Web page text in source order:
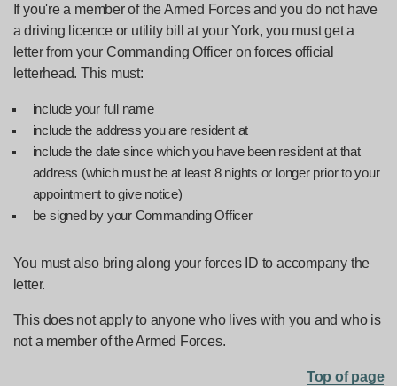
If you're a member of the Armed Forces and you do not have
a driving licence or utility bill at your York, you must get a
letter from your Commanding Officer on forces official
letterhead. This must:
include your full name
include the address you are resident at
include the date since which you have been resident at that
address (which must be at least 8 nights or longer prior to your
appointment to give notice)
be signed by your Commanding Officer
You must also bring along your forces ID to accompany the
letter.
This does not apply to anyone who lives with you and who is
not a member of the Armed Forces.
Top of page